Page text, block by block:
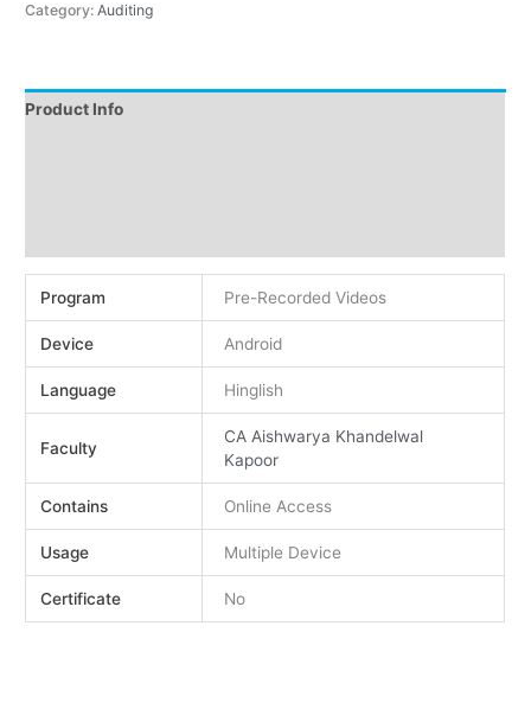
Category:Auditing
Product Info
Program Pre-Recorded Videos
Device Android
Language Hinglish
Faculty
CA Aishwarya Khandelwal
Kapoor
Contains Online Access
Usage Multiple Device
Certificate No